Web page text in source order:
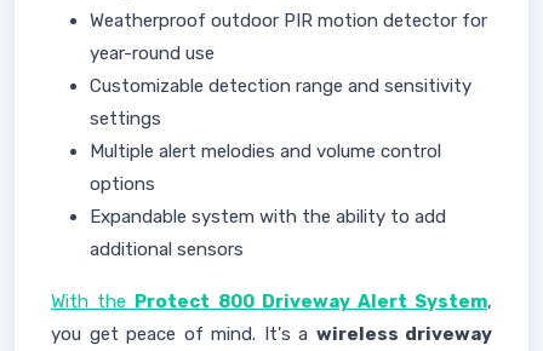
Weatherproof outdoor PIR motion detector for
year-round use
Customizable detection range and sensitivity
settings
Multiple alert melodies and volume control
options
Expandable system with the ability to add
additional sensors
With the Protect 800 Driveway Alert System,
you get peace of mind. It's a wireless driveway